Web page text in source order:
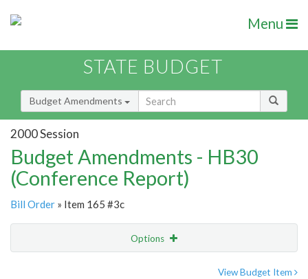
Menu
STATE BUDGET
Budget Amendments
2000 Session
Budget Amendments - HB30
(Conference Report)
Bill Order » Item 165 #3c
Options
View Budget Item